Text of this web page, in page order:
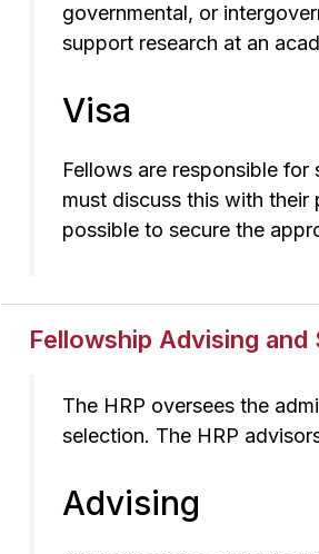
governmental, or
support research at an
Visa
Fellows are responsible
must discuss this with
possible to secure the
Fellowship Advising
The HRP oversees the
selection. The HRP
Advising